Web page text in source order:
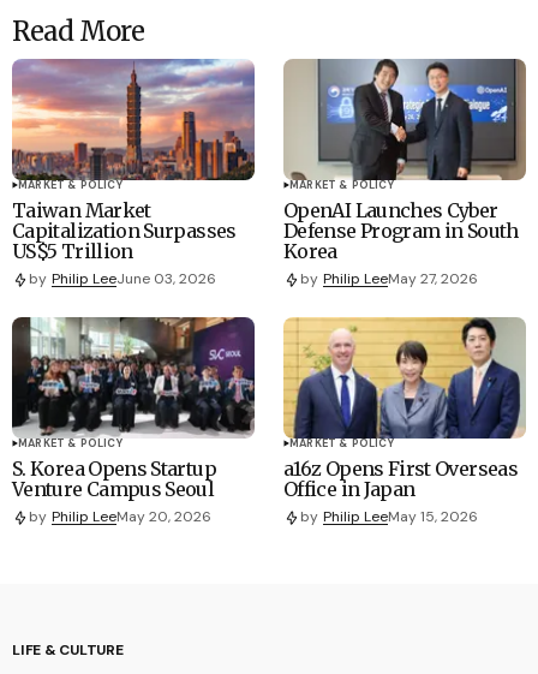
Read More
MARKET & POLICY
Taiwan Market
Capitalization Surpasses
US$5 Trillion
by Philip LeeJune 03, 2026
MARKET & POLICY
OpenAI Launches Cyber
Defense Program in South
Korea
by Philip LeeMay 27, 2026
MARKET & POLICY
S. Korea Opens Startup
Venture Campus Seoul
by Philip LeeMay 20, 2026
MARKET & POLICY
a16z Opens First Overseas
Office in Japan
by Philip LeeMay 15, 2026
LIFE & CULTURE